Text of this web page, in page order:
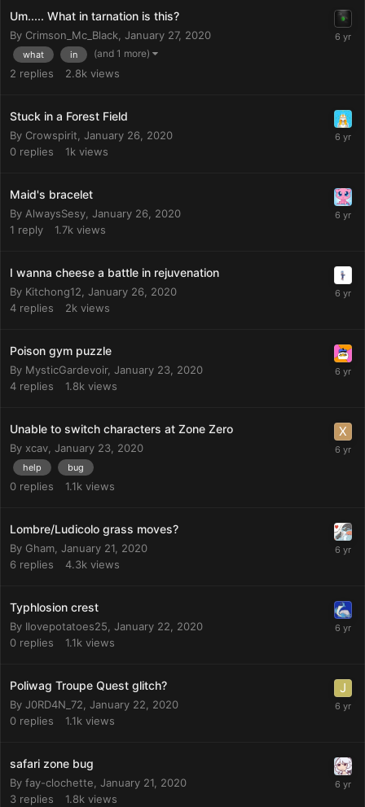
Um..... What in tarnation is this?
By Crimson_Mc_Black January 27, 2020
what in (and 1 more)
2 replies 2.8k views
Stuck in a Forest Field
By Crowspirit January 26, 2020
0 replies 1k views
Maid's bracelet
By AlwaysSesy January 26, 2020
1 reply 1.7k views
I wanna cheese a battle in rejuvenation
By Kitchong12 January 26, 2020
4 replies 2k views
Poison gym puzzle
By MysticGardevoir, January 23, 2020
4 replies 1.8k views
Unable to switch characters at Zone Zero
By xcav January 23, 2020
help bug
0 replies 1.1k views
Lombre/Ludicolo grass moves?
By Gham January 21, 2020
6 replies 4.3k views
Typhlosion crest
By Ilovepotatoes25 January 22, 2020
0 replies 1.1k views
Poliwag Troupe Quest glitch?
By J0RD4N_72 January 22, 2020
0 replies 1.1k views
safari zone bug
By fay-clochette January 21, 2020
3 replies 1.8k views